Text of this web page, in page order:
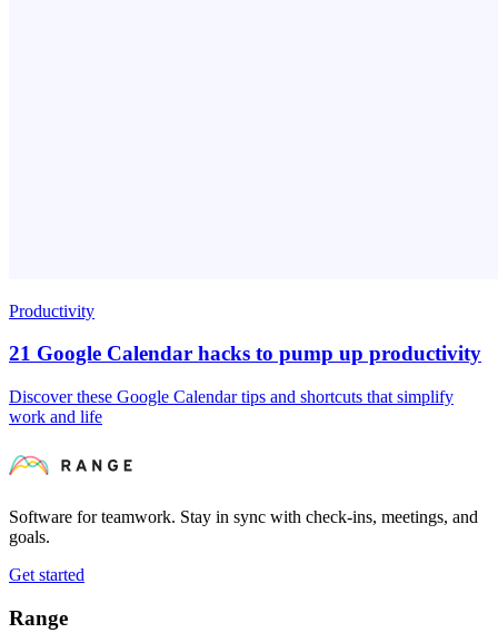
Productivity
21 Google Calendar hacks to pump up productivity
Discover these Google Calendar tips and shortcuts that simplify
work and life
Software for teamwork. Stay in sync with check-ins, meetings, and
goals.
Get started
Range